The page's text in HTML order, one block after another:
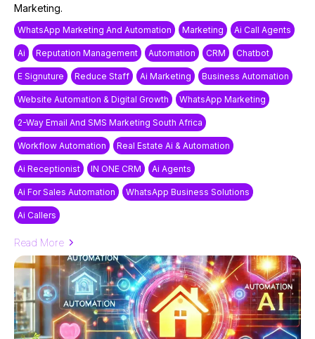
Marketing.
WhatsApp Marketing And Automation Marketing Ai Call Agents
Ai Reputation Management Automation CRM Chatbot
E Signuture Reduce Staff Ai Marketing Business Automation
Website Automation & Digital Growth WhatsApp Marketing
2-Way Email And SMS Marketing South Africa
Workflow Automation Real Estate Ai & Automation
Ai Receptionist IN ONE CRM Ai Agents
Ai For Sales Automation WhatsApp Business Solutions
Ai Callers
Read More